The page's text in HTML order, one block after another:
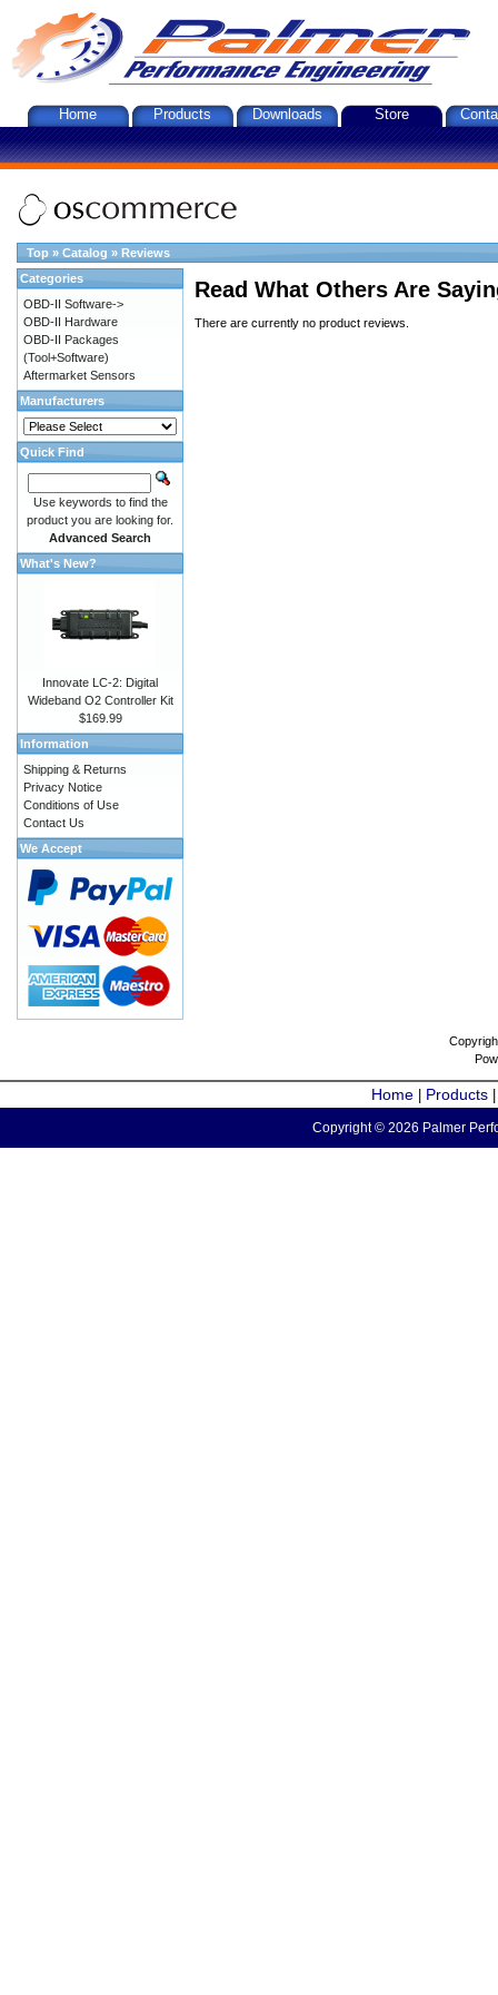
Home Products Downloads Store
Top » Catalog » Reviews
Read What Others Are
There are currently no product reviews.
Categories
OBD-II Software->
OBD-II Hardware
OBD-II Packages
(Tool+Software)
Aftermarket Sensors
Manufacturers
Quick Find
Use keywords to find the
product you are looking for.
Advanced Search
What's New?
Innovate LC-2: Digital
Wideband O2 Controller Kit
$169.99
Information
Shipping & Returns
Privacy Notice
Conditions of Use
Contact Us
We Accept
Home Products
Copyright © 2026 Palmer